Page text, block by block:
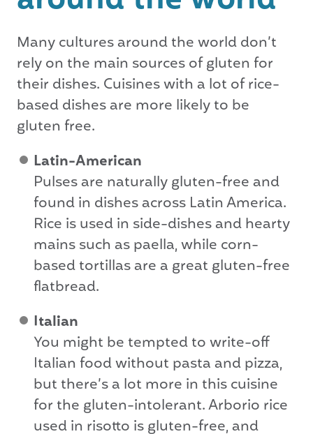
Many cultures around the world don’t
rely on the main sources of gluten for
their dishes. Cuisines with a lot of rice-
based dishes are more likely to be
gluten free.
Latin-American
Pulses are naturally gluten-free and
found in dishes across Latin America.
Rice is used in side-dishes and hearty
mains such as paella, while corn-
based tortillas are a great gluten-free
flatbread.
Italian
You might be tempted to write-off
Italian food without pasta and pizza,
but there’s a lot more in this cuisine
for the gluten-intolerant. Arborio rice
used in risotto is gluten-free, and